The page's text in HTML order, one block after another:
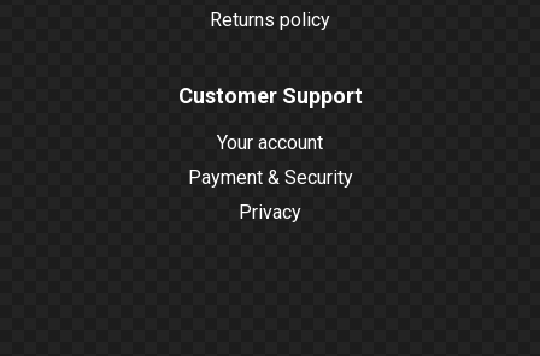
Returns policy
Customer Support
Your account
Payment & Security
Privacy